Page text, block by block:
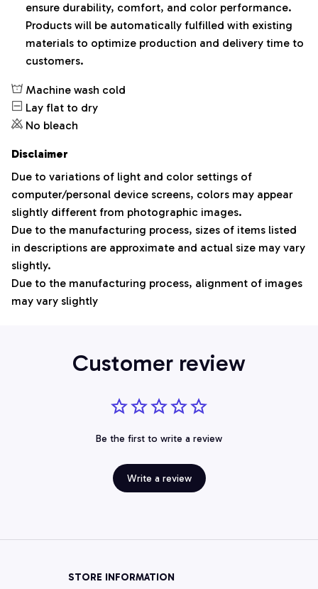
ensure durability, comfort, and color performance.
Products will be automatically fulfilled with existing
materials to optimize production and delivery time to
customers.
Machine wash cold
Lay flat to dry
No bleach
Disclaimer
Due to variations of light and color settings of
computer/personal device screens, colors may appear
slightly different from photographic images.
Due to the manufacturing process, sizes of items listed
in descriptions are approximate and actual size may vary
slightly.
Due to the manufacturing process, alignment of images
may vary slightly
Customer review
Be the first to write a review
Write a review
STORE INFORMATION